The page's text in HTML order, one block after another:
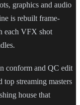
graphics and audio
is rebuilt frame-
each VFX shot
conform and QC edit
top streaming masters
house that